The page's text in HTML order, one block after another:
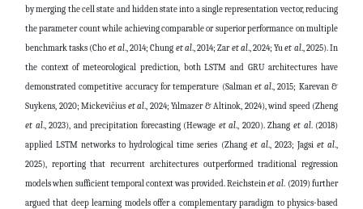
by merging the cell state and hidden state into a single representation vector, reducing
the parameter count while achieving comparable or superior performance on multiple
benchmark tasks (Cho et al., 2014; Chung et al., 2014; Zaret al., 2024; Yuet al., 2025). In
the context of meteorological prediction, both LSTM and GRU architectures have
demonstrated competitive accuracy for temperature (Salman et al., 2015; Karevan &
Suykens, 2020; Mickevičius et al., 2024; Yılmazer & Altinok, 2024), wind speed (Zheng
et al., 2023), and precipitation forecasting (Hewage et al., 2020). Zhang et al. (2018)
applied LSTM networks to hydrological time series (Zhang et al., 2023; Jagsi et al.,
2025), reporting that recurrent architectures outperformed traditional regression
models when sufficient temporal context was provided. Reichsteinet al. (2019) further
argued that deep learning models offer a complementary paradigm to physics-based